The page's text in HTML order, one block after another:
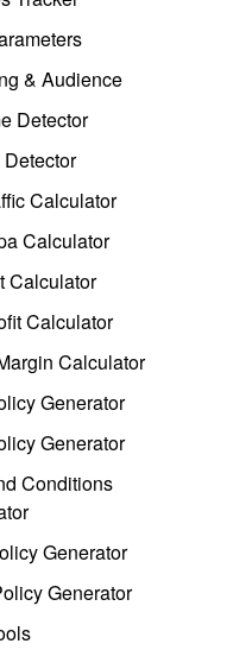
& Audience
Detector
Calculator
Calculator
Calculator
Calculator
Calculator
Generator
Generator
Conditions
Generator
Generator